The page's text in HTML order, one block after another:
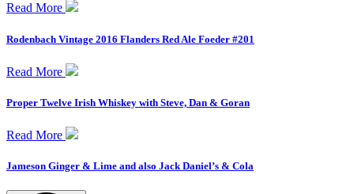
Read More
Rodenbach Vintage 2016 Flanders Red Ale Foeder #201
Read More
Proper Twelve Irish Whiskey with Steve, Dan & Goran
Read More
Jameson Ginger & Lime and also Jack Daniel’s & Cola